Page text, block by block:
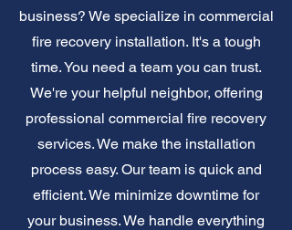
business? We specialize in commercial
fire recovery installation. It's a tough
time. You need a team you can trust.
We're your helpful neighbor, offering
professional commercial fire recovery
services. We make the installation
process easy. Our team is quick and
efficient. We minimize downtime for
your business. We handle everything